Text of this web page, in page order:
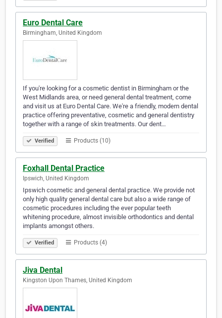
Euro Dental Care
Birmingham, United Kingdom
If you're looking for a cosmetic dentist in Birmingham or the
West Midlands area, or need general dental treatment, come
and visit us at Euro Dental Care. We're a friendly, modern dental
practice offering preventative, cosmetic and general dentistry
together with a range of skin treatments. Our dent…
Verified Products (10)
Foxhall Dental Practice
Ipswich, United Kingdom
Ipswich cosmetic and general dental practice. We provide not
only high quality general dental care but also a wide range of
cosmetic procedures including the ever popular teeth
whitening procedure, almost invisible orthodontics and dental
implants amongst others.
Verified Products (4)
Jiva Dental
Kingston Upon Thames, United Kingdom